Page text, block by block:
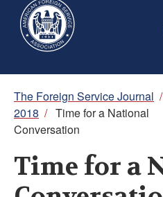
Breadcrumb
The Foreign Service Journal /
2018 / Time for a National
Conversation
Time for a